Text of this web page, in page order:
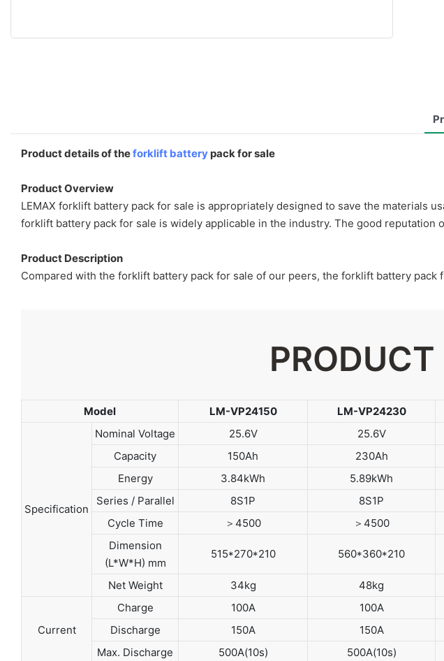
Product details of theforklift battery pack for sale
Product Overview
LEMAX forklift battery pack for sale is appropriately designed to save the materials
forklift battery pack for sale is widely applicable in the industry. The good
Product Description
Compared with the forklift battery pack for sale of our peers, the forklift battery
Model LM-VP24150 LM-VP24230
Specification
Nominal Voltage 25.6V 25.6V
Capacity
150Ah 230Ah
Energy
3.84kWh 5.89kWh
Series / Parallel
8S1P 8S1P
Cycle Time
＞4500 ＞4500
Dimension
(L*W*H) mm
515*270*210 560*360*210
Net Weight 34kg 48kg
Current
Charge 100A 100A
Discharge
150A 150A
Max. Discharge
500A(10s) 500A(10s)